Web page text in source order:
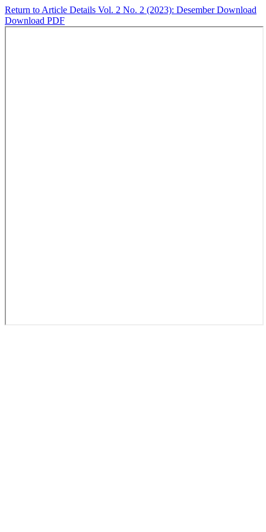
Return to Article Details Vol. 2 No. 2 (2023): DesemberDownload
Download PDF